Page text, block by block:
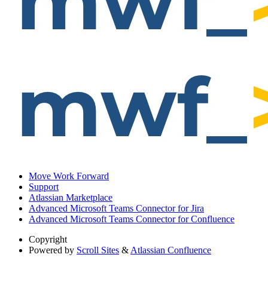
Move Work Forward
Support
Atlassian Marketplace
Advanced Microsoft Teams Connector for Jira
Advanced Microsoft Teams Connector for Confluence
Copyright
Powered by Scroll Sites & Atlassian Confluence